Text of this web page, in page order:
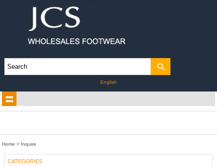
English
Home > Inquire
CATEGORIES